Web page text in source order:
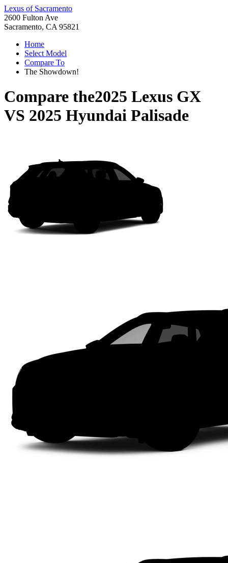
Lexus of Sacramento
2600 Fulton Ave
Sacramento, CA 95821
Home
Select Model
Compare To
The Showdown!
Compare the2025 Lexus GX
VS 2025 Hyundai Palisade